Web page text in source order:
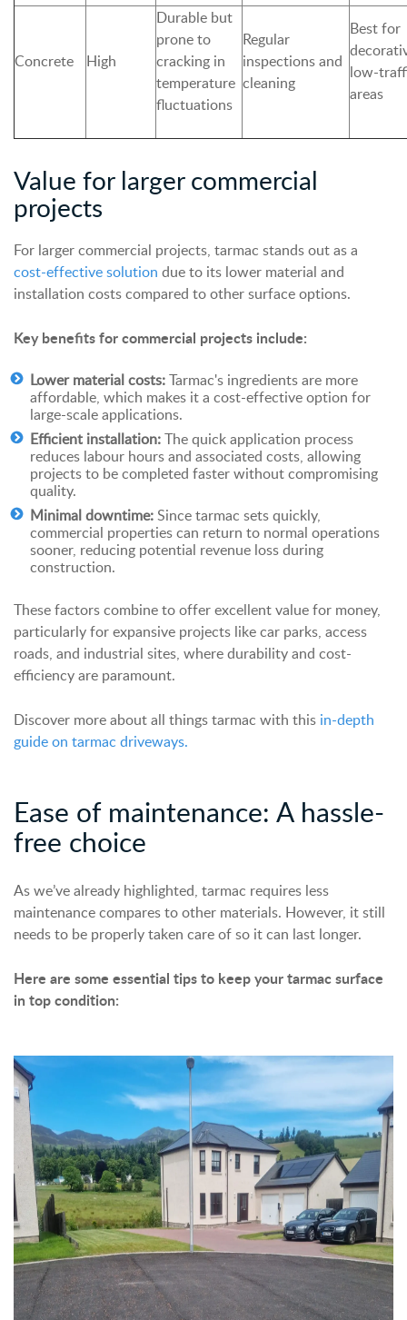
Concrete High
Durable but
prone to
cracking in
temperature
fluctuations
Regular
inspections and
cleaning
Best for
low-
areas
Value for larger commercial
projects
For larger commercial projects, tarmac stands out as a
cost-effective solution due to its lower material and
installation costs compared to other surface options.
Key benefits for commercial projects include:
Lower material costs:Tarmac's ingredients are more
affordable, which makes it a cost-effective option for
large-scale applications.
Efficient installation:The quick application process
reduces labour hours and associated costs, allowing
projects to be completed faster without compromising
quality.
Minimal downtime:Since tarmac sets quickly,
commercial properties can return to normal operations
sooner, reducing potential revenue loss during
construction.
These factors combine to offer excellent value for money,
particularly for expansive projects like car parks, access
roads, and industrial sites, where durability and cost-
efficiency are paramount.
Discover more about all things tarmac with this in-depth
guide on tarmac driveways.
Ease of maintenance: A hassle-
free choice
As we’ve already highlighted, tarmac requires less
maintenance compares to other materials. However, it still
needs to be properly taken care of so it can last longer.
Here are some essential tips to keep your tarmac surface
in top condition: